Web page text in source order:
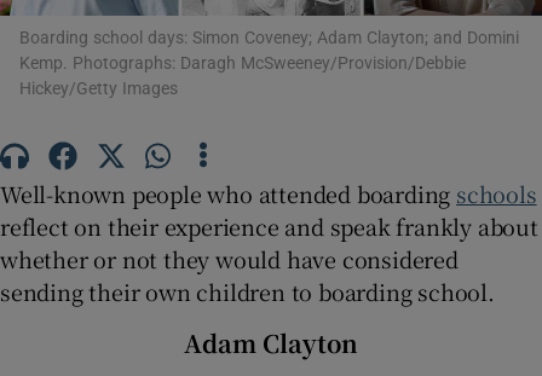
Show Podcasts sub sections
Show Gaeilge sub sections
Show History sub sections
Boarding school days: Simon Coveney; Adam Clayton; and Domini
Kemp. Photographs: Daragh McSweeney/Provision/Debbie
Hickey/Getty Images
Well-known people who attended boarding schools
reflect on their experience and speak frankly about
whether or not they would have considered
sending their own children to boarding school.
Adam Clayton